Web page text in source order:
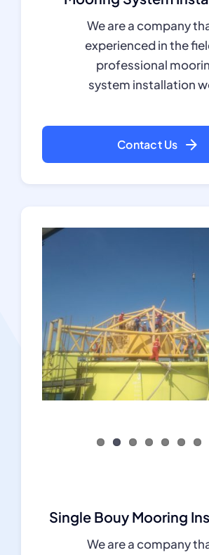
We are a company
experienced in the
professional
system installation
Contact Us
Single Bouy Mooring
We are a company